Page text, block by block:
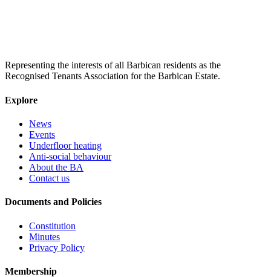
Representing the interests of all Barbican residents as the
Recognised Tenants Association for the Barbican Estate.
Explore
News
Events
Underfloor heating
Anti-social behaviour
About the BA
Contact us
Documents and Policies
Constitution
Minutes
Privacy Policy
Membership